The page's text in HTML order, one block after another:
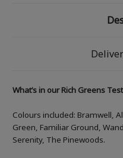
What’s in our Rich Greens
Colours included: Bramwell,
Green, Familiar Ground,
Serenity, The Pinewoods.